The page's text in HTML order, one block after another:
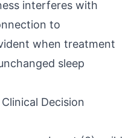
interferes with
to
when treatment
sleep
Decision